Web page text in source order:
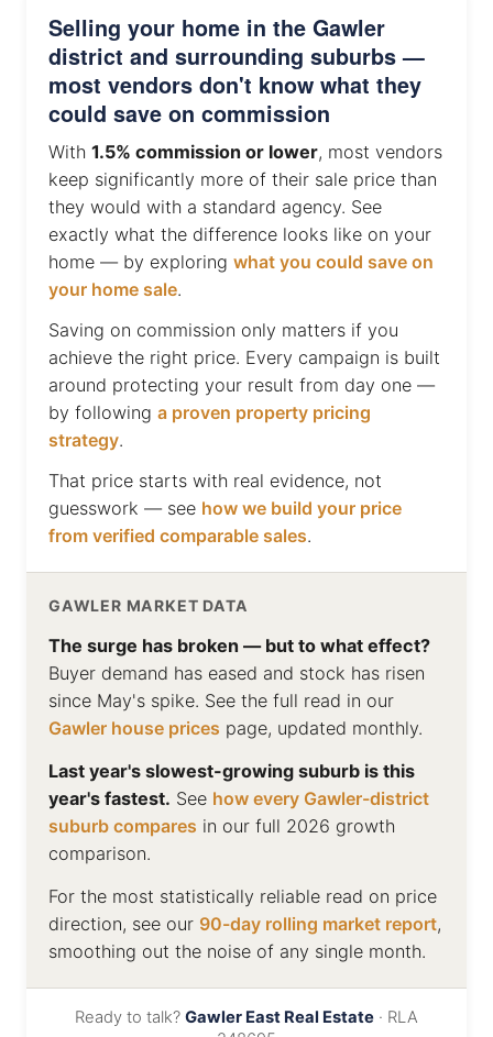
Selling your home in the Gawler
district and surrounding suburbs —
most vendors don't know what they
could save on commission
With 1.5% commission or lower, most vendors
keep significantly more of their sale price than
they would with a standard agency. See
exactly what the difference looks like on your
home — by exploring what you could save on
your home sale.
Saving on commission only matters if you
achieve the right price. Every campaign is built
around protecting your result from day one —
by following a proven property pricing
strategy.
That price starts with real evidence, not
guesswork — see how we build your price
from verified comparable sales.
GAWLER MARKET DATA
The surge has broken — but to what effect?
Buyer demand has eased and stock has risen
since May's spike. See the full read in our
Gawler house prices page, updated monthly.
Last year's slowest-growing suburb is this
year's fastest. See how every Gawler-district
suburb compares in our full 2026 growth
comparison.
For the most statistically reliable read on price
direction, see our 90-day rolling market report,
smoothing out the noise of any single month.
Ready to talk? Gawler East Real Estate · RLA